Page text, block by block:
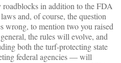
in addition to the FDA
and, of course, the question
wrong, to mention two you raised
the rules will evolve, and
both the turf-protecting state
federal agencies — will